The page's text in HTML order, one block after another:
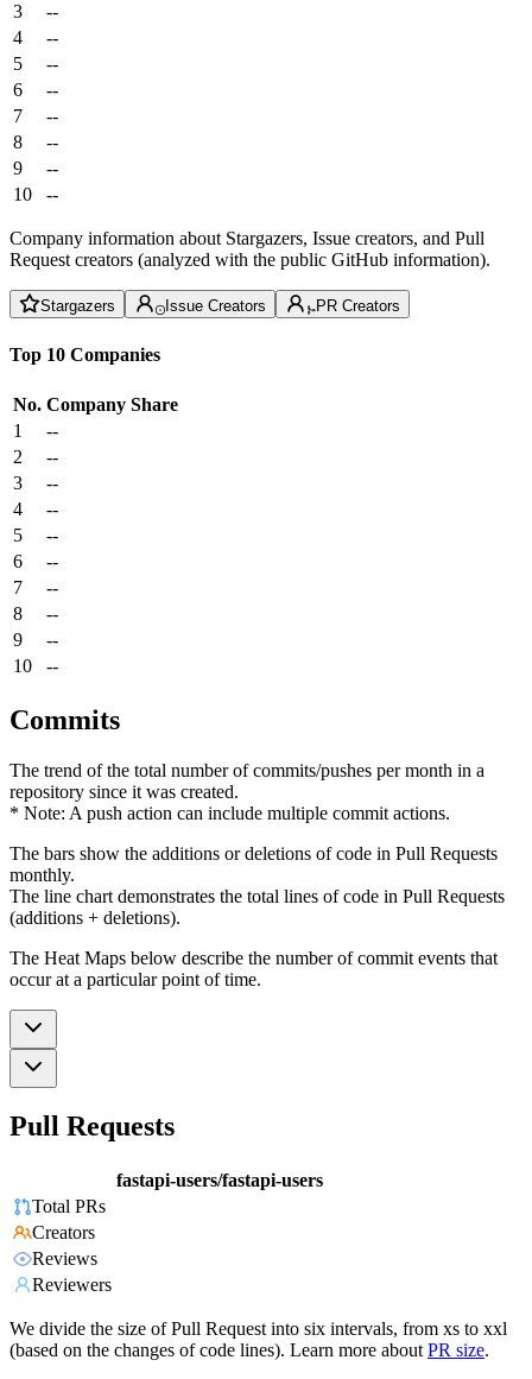
3
--
4
--
5
--
6
--
7
--
8
--
9
--
10
--
Company information about Stargazers, Issue creators, and Pull
Request creators (analyzed with the public GitHub information).
Stargazers Issue Creators PR Creators
Top 10 Companies
No. Company Share
1
--
2
--
3
--
4
--
5
--
6
--
7
--
8
--
9
--
10
--
Commits
The trend of the total number of commits/pushes per month in a
repository since it was created.
* Note: A push action can include multiple commit actions.
The bars show the additions or deletions of code in Pull Requests
monthly.
The line chart demonstrates the total lines of code in Pull Requests
(additions + deletions).
The Heat Maps below describe the number of commit events that
occur at a particular point of time.
Pull Requests
fastapi-users/fastapi-users
Total PRs
Creators
Reviews
Reviewers
We divide the size of Pull Request into six intervals, from xs to xxl
(based on the changes of code lines). Learn more about PR size.